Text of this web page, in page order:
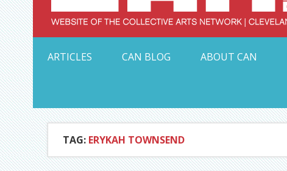
ARTICLES
CAN BLOG ABOUT CAN
TAG: ERYKAH TOWNSEND